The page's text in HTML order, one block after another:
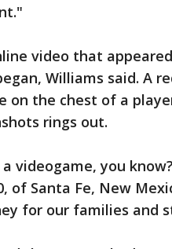
video that
Williams said. A
on the chest of a
rings out.
videogame, you
of Santa Fe, New
for our families and